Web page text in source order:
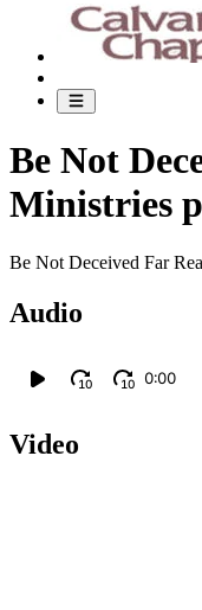
Be Not
Ministries
Be Not Deceived Far
Audio
10 10 0:00
Video